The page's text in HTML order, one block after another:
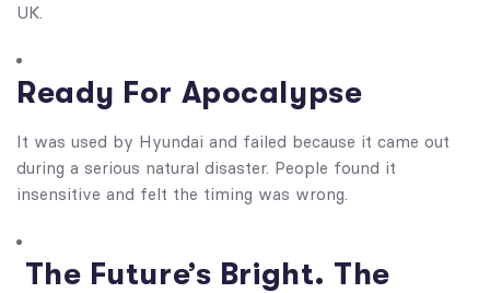
UK.
Ready For Apocalypse
It was used by Hyundai and failed because it came out
during a serious natural disaster. People found it
insensitive and felt the timing was wrong.
The Future’s Bright. The